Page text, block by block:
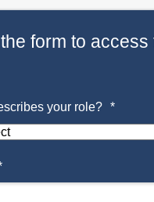
form to access
your role? *